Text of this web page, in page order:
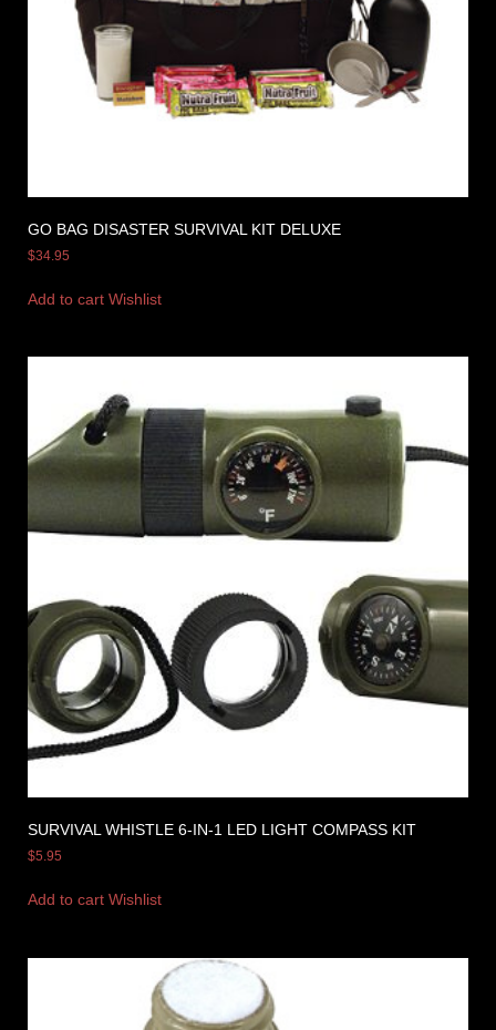
GO BAG DISASTER SURVIVAL KIT DELUXE
$34.95
Add to cart Wishlist
SURVIVAL WHISTLE 6-IN-1 LED LIGHT COMPASS KIT
$5.95
Add to cart Wishlist